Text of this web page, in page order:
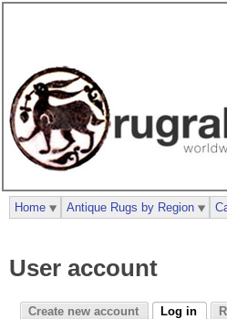
User account
Create new account Log in
Home Antique Rugs by Region